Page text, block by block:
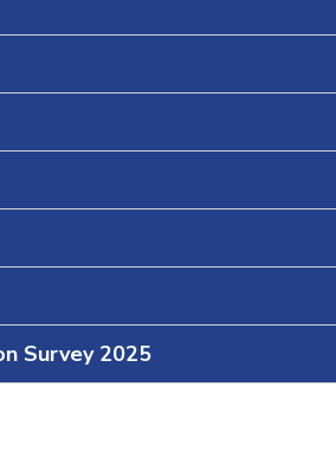
Survey 2025